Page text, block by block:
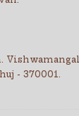
Vishwamangal
- 370001.